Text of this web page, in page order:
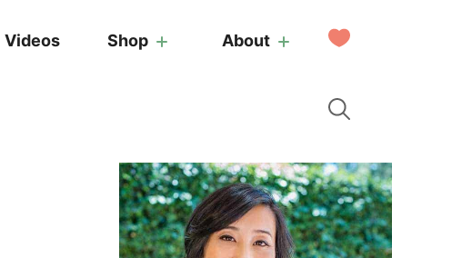
Videos Shop About
My
Primary
Sidebar